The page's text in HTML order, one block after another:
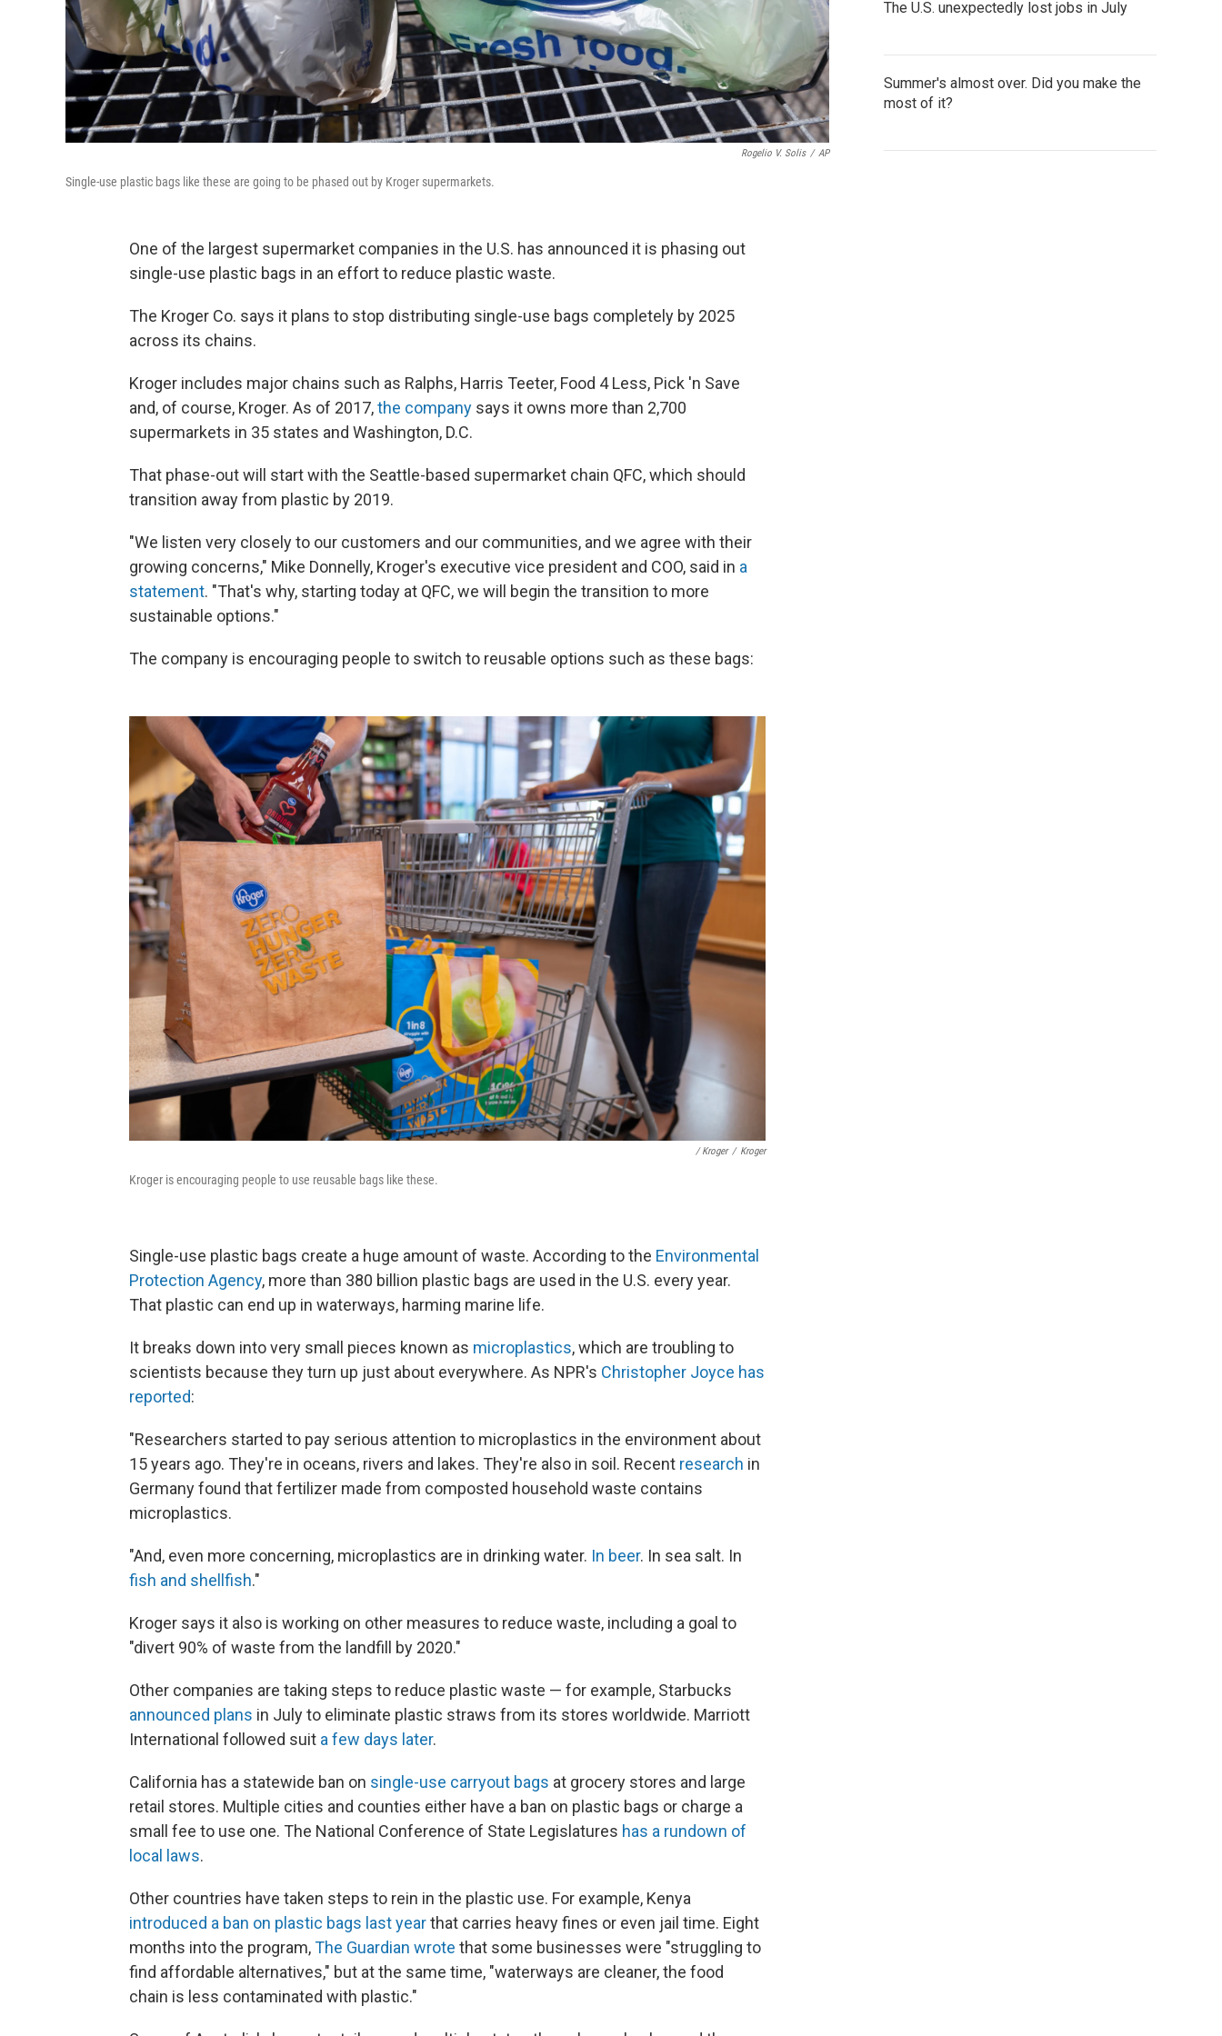
Rogelio V. Solis / AP
Single-use plastic bags like these are going to be phased out by Kroger supermarkets.
One of the largest supermarket companies in the U.S. has announced it is phasing out
single-use plastic bags in an effort to reduce plastic waste.
The Kroger Co. says it plans to stop distributing single-use bags completely by 2025
across its chains.
Kroger includes major chains such as Ralphs, Harris Teeter, Food 4 Less, Pick 'n Save
and, of course, Kroger. As of 2017,the company says it owns more than 2,700
supermarkets in 35 states and Washington, D.C.
That phase-out will start with the Seattle-based supermarket chain QFC, which should
transition away from plastic by 2019.
"We listen very closely to our customers and our communities, and we agree with their
growing concerns," Mike Donnelly, Kroger's executive vice president and COO, said in a
statement. "That's why, starting today at QFC, we will begin the transition to more
sustainable options."
The company is encouraging people to switch to reusable options such as these bags:
/ Kroger / Kroger
Kroger is encouraging people to use reusable bags like these.
Single-use plastic bags create a huge amount of waste. According to the Environmental
Protection Agency, more than 380 billion plastic bags are used in the U.S. every year.
That plastic can end up in waterways, harming marine life.
It breaks down into very small pieces known as microplastics, which are troubling to
scientists because they turn up just about everywhere. As NPR's Christopher Joyce has
reported:
"Researchers started to pay serious attention to microplastics in the environment about
15 years ago. They're in oceans, rivers and lakes. They're also in soil. Recent research in
Germany found that fertilizer made from composted household waste contains
microplastics.
"And, even more concerning, microplastics are in drinking water. In beer. In sea salt. In
fish and shellfish."
Kroger says it also is working on other measures to reduce waste, including a goal to
"divert 90% of waste from the landfill by 2020."
Other companies are taking steps to reduce plastic waste — for example, Starbucks
announced plans in July to eliminate plastic straws from its stores worldwide. Marriott
International followed suit a few days later.
California has a statewide ban on single-use carryout bags at grocery stores and large
retail stores. Multiple cities and counties either have a ban on plastic bags or charge a
small fee to use one. The National Conference of State Legislatures has a rundown of
local laws.
Other countries have taken steps to rein in the plastic use. For example, Kenya
introduced a ban on plastic bags last yearthat carries heavy fines or even jail time. Eight
months into the program,The Guardian wrote that some businesses were "struggling to
find affordable alternatives," but at the same time, "waterways are cleaner, the food
chain is less contaminated with plastic."
The U.S. unexpectedly lost jobs in July
Summer's almost over. Did you make the
most of it?